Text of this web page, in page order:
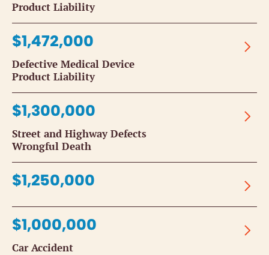
Product Liability
$1,472,000
Defective Medical Device
Product Liability
$1,300,000
Street and Highway Defects
Wrongful Death
$1,250,000
$1,000,000
Car Accident